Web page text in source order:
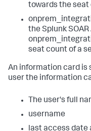
towards the seat
the Splunk
seat count of a
An information card is
user the information
The user's full
username
last access date